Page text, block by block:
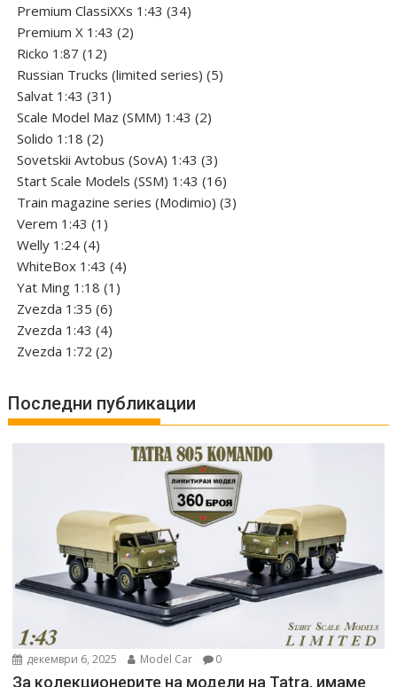
Premium ClassiXXs 1:43 3434
Premium X 1:43 22
Ricko 1:87 1212
products
Russian Trucks (limited series) 55
Salvat 1:43 31 31
products
Scale Model Maz (SMM) 1:43 22
Solido 1:18 22
products
Sovetskii Avtobus (SovA) 1:43 33
products
Start Scale Models (SSM) 1:43 1616
products
Train magazine series (Modimio) 33
Verem 1:43 1 1
Welly 1:24 44
products
WhiteBox 1:43 44
Yat Ming 1:18 1 1
Zvezda 1:35 66
products
Zvezda 1:43 44
products
Zvezda 1:72 22
Последни публикации
декември 6, 2025 Model Car 0
За колекционерите на модели на Tatra, имаме